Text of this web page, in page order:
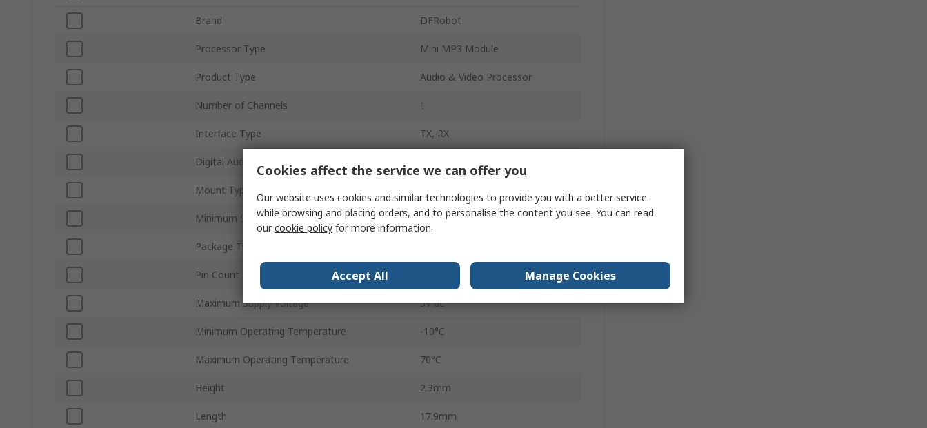
Brand DFRobot
Processor Type Mini MP3 Module
Product Type Audio & Video Processor
Number of Channels 1
Interface Type TX, RX
Digital Audio Formats
Mount Type
Minimum Supply Voltage 3.3V
Package Type
Pin Count
Maximum Supply Voltage 5V dc
Minimum Operating Temperature -10°C
Maximum Operating Temperature 70°C
Height 2.3mm
Length 17.9mm
Cookies affect the service we can offer you
Our website uses cookies and similar technologies to provide you with a better service
while browsing and placing orders, and to personalise the content you see. You can read
ourcookie policy for more information.
Accept All Manage Cookies